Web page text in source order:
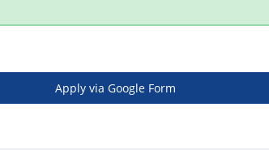
Apply via Google Form